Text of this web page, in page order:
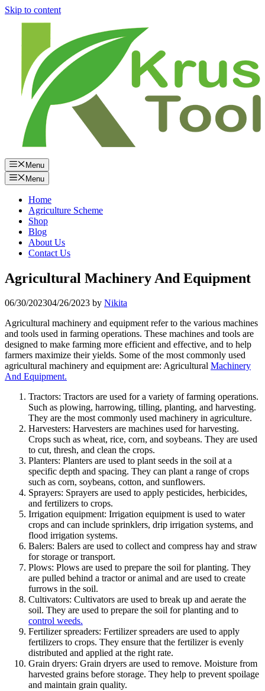
Skip to content
Menu
Menu
Home
Agriculture Scheme
Shop
Blog
About Us
Contact Us
Agricultural Machinery And Equipment
06/30/202304/26/2023 by Nikita
Agricultural machinery and equipment refer to the various machines
and tools used in farming operations. These machines and tools are
designed to make farming more efficient and effective, and to help
farmers maximize their yields. Some of the most commonly used
agricultural machinery and equipment are: Agricultural Machinery
And Equipment.
Tractors: Tractors are used for a variety of farming operations.
Such as plowing, harrowing, tilling, planting, and harvesting.
They are the most commonly used machinery in agriculture.
Harvesters: Harvesters are machines used for harvesting.
Crops such as wheat, rice, corn, and soybeans. They are used
to cut, thresh, and clean the crops.
Planters: Planters are used to plant seeds in the soil at a
specific depth and spacing. They can plant a range of crops
such as corn, soybeans, cotton, and sunflowers.
Sprayers: Sprayers are used to apply pesticides, herbicides,
and fertilizers to crops.
Irrigation equipment: Irrigation equipment is used to water
crops and can include sprinklers, drip irrigation systems, and
flood irrigation systems.
Balers: Balers are used to collect and compress hay and straw
for storage or transport.
Plows: Plows are used to prepare the soil for planting. They
are pulled behind a tractor or animal and are used to create
furrows in the soil.
Cultivators: Cultivators are used to break up and aerate the
soil. They are used to prepare the soil for planting and to
control weeds.
Fertilizer spreaders: Fertilizer spreaders are used to apply
fertilizers to crops. They ensure that the fertilizer is evenly
distributed and applied at the right rate.
Grain dryers: Grain dryers are used to remove. Moisture from
harvested grains before storage. They help to prevent spoilage
and maintain grain quality.